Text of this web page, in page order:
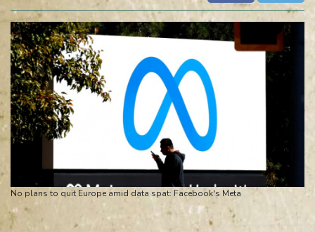
No plans to quit Europe amid data spat: Facebook's Meta